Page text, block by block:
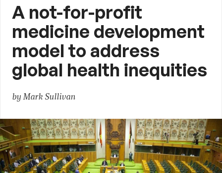
A not-for-profit
medicine development
model to address
global health inequities
by Mark Sullivan